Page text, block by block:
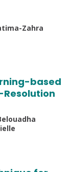
Zahra
based